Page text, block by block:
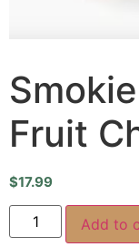
Fruit
$17.99
Add to